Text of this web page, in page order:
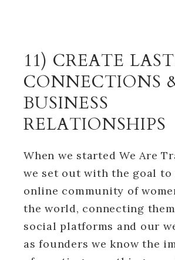
11) CREATE
CONNECTIONS
BUSINESS
RELATIONSHIPS
When we started We Are
we set out with the goal to
online community of
the world, connecting
social platforms and our
as founders we know the